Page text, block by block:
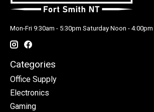
Mon-Fri 9:30am - 5:30pm Saturday Noon - 4:00pm
Categories
Office Supply
Electronics
Gaming